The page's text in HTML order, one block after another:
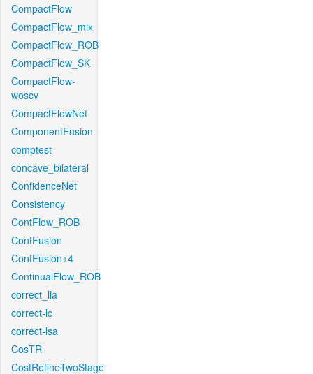
CompactFlow
CompactFlow_mix
CompactFlow_ROB
CompactFlow_SK
CompactFlow-
woscv
CompactFlowNet
ComponentFusion
comptest
concave_bilateral
ConfidenceNet
Consistency
ContFlow_ROB
ContFusion
ContFusion+4
ContinualFlow_ROB
correct_lla
correct-lc
correct-lsa
CosTR
CostRefineTwoStage